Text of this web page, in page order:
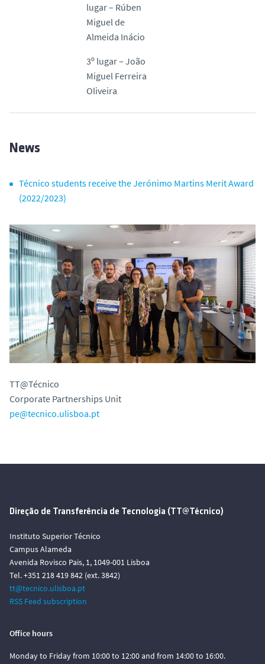
lugar – Rúben
Miguel de
Almeida Inácio
3º lugar – João
Miguel Ferreira
Oliveira
News
Técnico students receive the Jerónimo Martins Merit Award
(2022/2023)
TT@Técnico
Corporate Partnerships Unit
pe@tecnico.ulisboa.pt
Direção de Transferência de Tecnologia (TT@Técnico)
Instituto Superior Técnico
Campus Alameda
Avenida Rovisco Pais, 1, 1049-001 Lisboa
Tel. +351 218 419 842 (ext. 3842)
tt@tecnico.ulisboa.pt
RSS Feed subscription
Office hours
Monday to Friday from 10:00 to 12:00 and from 14:00 to 16:00.